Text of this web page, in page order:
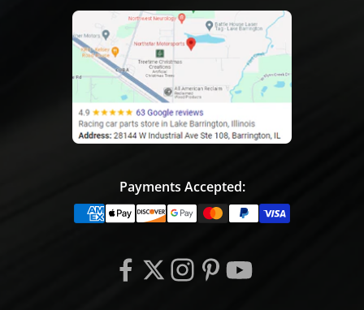
Payments Accepted: